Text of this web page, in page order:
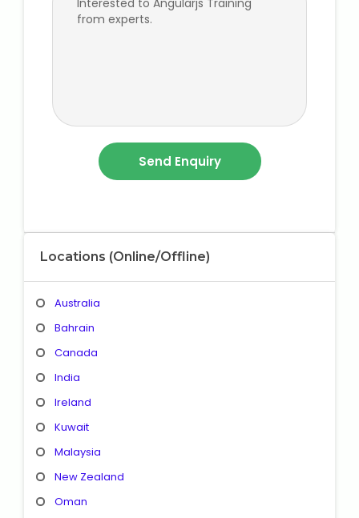
Locations (Online/Offline)
Australia
Bahrain
Canada
India
Ireland
Kuwait
Malaysia
New Zealand
Oman